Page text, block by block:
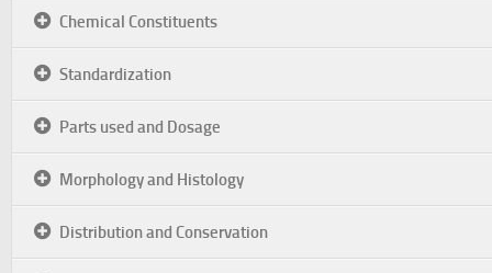
Chemical Constituents
Standardization
Parts used and Dosage
Morphology and Histology
Distribution and Conservation